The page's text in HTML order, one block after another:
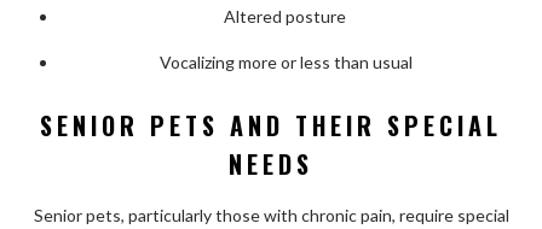
Altered posture
Vocalizing more or less than usual
SENIOR PETS AND THEIR SPECIAL
NEEDS
Senior pets, particularly those with chronic pain, require special